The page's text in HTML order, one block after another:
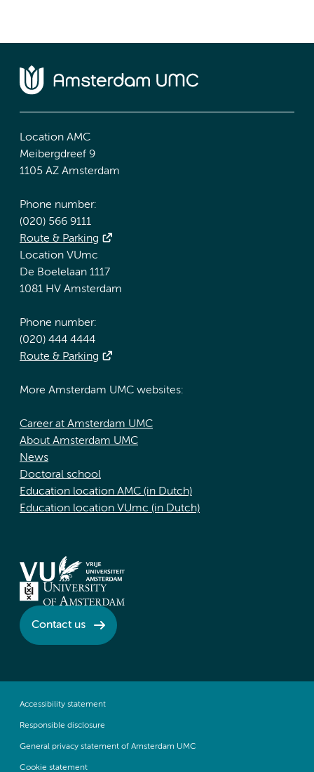
Location AMC
Meibergdreef 9
1105 AZ Amsterdam
Phone number:
(020) 566 9111
Route & Parking
Location VUmc
De Boelelaan 1117
1081 HV Amsterdam
Phone number:
(020) 444 4444
Route & Parking
More Amsterdam UMC websites:
Career at Amsterdam UMC
About Amsterdam UMC
News
Doctoral school
Education location AMC (in Dutch)
Education location VUmc (in Dutch)
Contact us
Accessibility statement
Responsible disclosure
General privacy statement of Amsterdam UMC
Cookie statement